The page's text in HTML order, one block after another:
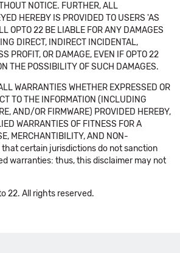
NOTICE. FURTHER, ALL
HEREBY IS PROVIDED TO USERS 'AS
OPTO 22 BE LIABLE FOR ANY DAMAGES
DIRECT, INDIRECT INCIDENTAL,
PROFIT, OR DAMAGE, EVEN IF OPTO 22
THE POSSIBILITY OF SUCH DAMAGES.
WARRANTIES WHETHER EXPRESSED OR
TO THE INFORMATION (INCLUDING
AND/OR FIRMWARE) PROVIDED HEREBY,
WARRANTIES OF FITNESS FOR A
MERCHANTIBILITY, AND NON-
that certain jurisdictions do not sanction
warranties: thus, this disclaimer may not
22. All rights reserved.